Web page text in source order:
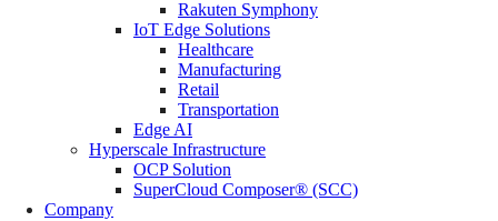
Rakuten Symphony
IoT Edge Solutions
Healthcare
Manufacturing
Retail
Transportation
Edge AI
Hyperscale Infrastructure
OCP Solution
SuperCloud Composer® (SCC)
Company